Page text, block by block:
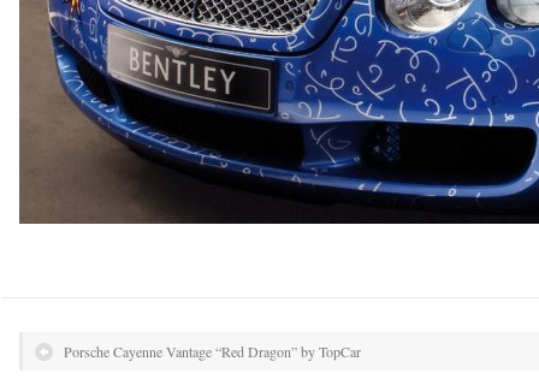
Porsche Cayenne Vantage “Red Dragon” by TopCar